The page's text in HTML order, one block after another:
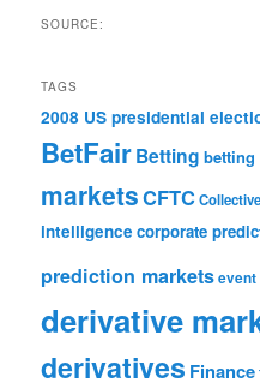
SOURCE:
TAGS
2008 US presidential
BetFairBetting betting
marketsCFTC
intelligence corporate
prediction marketsevent
derivative
derivatives Finance